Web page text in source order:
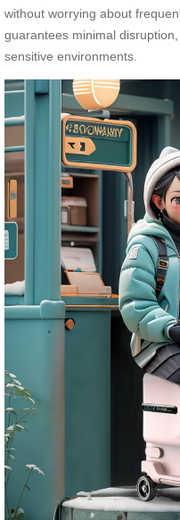
without worrying about
guarantees minimal
sensitive environments.